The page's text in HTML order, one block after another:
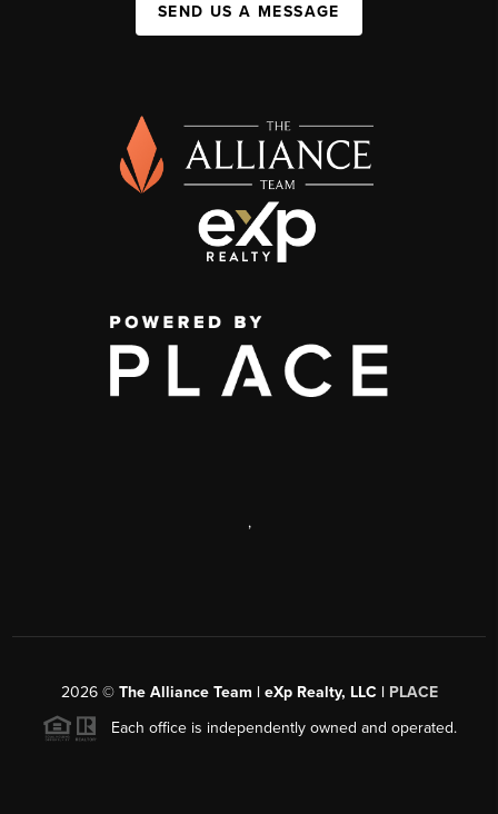
SEND US A MESSAGE
,
2026© The Alliance Team | eXp Realty, LLC | PLACE
Each office is independently owned and operated.